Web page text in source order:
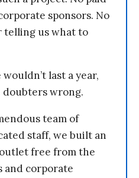
sponsors. No
us what to
last a year,
wrong.
team of
staff, we built an
free from the
and corporate